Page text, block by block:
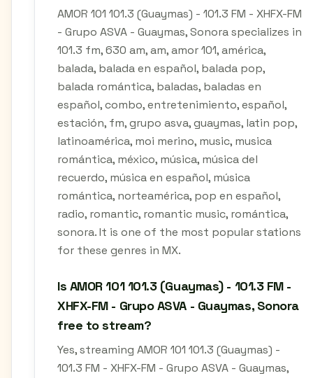
AMOR 101 101.3 (Guaymas) - 101.3 FM - XHFX-FM
- Grupo ASVA - Guaymas, Sonora specializes in
101.3 fm, 630 am, am, amor 101, américa,
balada, balada en español, balada pop,
balada romántica, baladas, baladas en
español, combo, entretenimiento, español,
estación, fm, grupo asva, guaymas, latin pop,
latinoamérica, moi merino, music, musica
romántica, méxico, música, música del
recuerdo, música en español, música
romántica, norteamérica, pop en español,
radio, romantic, romantic music, romántica,
sonora. It is one of the most popular stations
for these genres in MX.
Is AMOR 101 101.3 (Guaymas) - 101.3 FM -
XHFX-FM - Grupo ASVA - Guaymas, Sonora
free to stream?
Yes, streaming AMOR 101 101.3 (Guaymas) -
101.3 FM - XHFX-FM - Grupo ASVA - Guaymas,